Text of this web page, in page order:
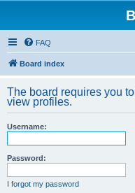
FAQ
Board index
The board requires you
view profiles.
Username:
Password:
I forgot my password